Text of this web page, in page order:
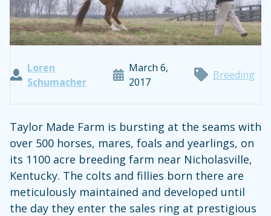
Loren
Schumacher
March 6,
2017
Breeding
Taylor Made Farm is bursting at the seams with
over 500 horses, mares, foals and yearlings, on
its 1100 acre breeding farm near Nicholasville,
Kentucky. The colts and fillies born there are
meticulously maintained and developed until
the day they enter the sales ring at prestigious